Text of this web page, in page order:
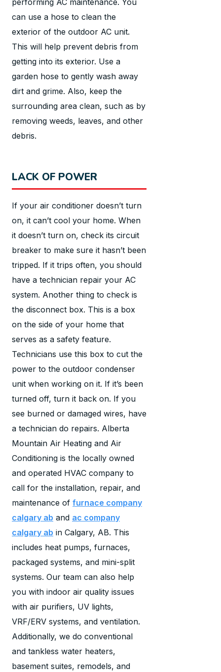
performing AC maintenance. You
can use a hose to clean the
exterior of the outdoor AC unit.
This will help prevent debris from
getting into its exterior. Use a
garden hose to gently wash away
dirt and grime. Also, keep the
surrounding area clean, such as by
removing weeds, leaves, and other
debris.
LACK OF POWER
If your air conditioner doesn’t turn
on, it can’t cool your home. When
it doesn’t turn on, check its circuit
breaker to make sure it hasn’t been
tripped. If it trips often, you should
have a technician repair your AC
system. Another thing to check is
the disconnect box. This is a box
on the side of your home that
serves as a safety feature.
Technicians use this box to cut the
power to the outdoor condenser
unit when working on it. If it’s been
turned off, turn it back on. If you
see burned or damaged wires, have
a technician do repairs. Alberta
Mountain Air Heating and Air
Conditioning is the locally owned
and operated HVAC company to
call for the installation, repair, and
maintenance of furnace company
calgary ab and ac company
calgary ab in Calgary, AB. This
includes heat pumps, furnaces,
packaged systems, and mini-split
systems. Our team can also help
you with indoor air quality issues
with air purifiers, UV lights,
VRF/ERV systems, and ventilation.
Additionally, we do conventional
and tankless water heaters,
basement suites, remodels, and